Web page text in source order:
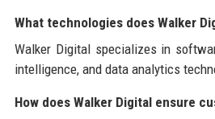
What technologies does Walker
Walker Digital specializes in
intelligence, and data analytics
How does Walker Digital ensure